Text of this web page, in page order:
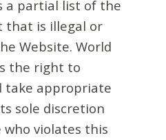
a partial list of the
that is illegal or
Website. World
the right to
take appropriate
sole discretion
who violates this